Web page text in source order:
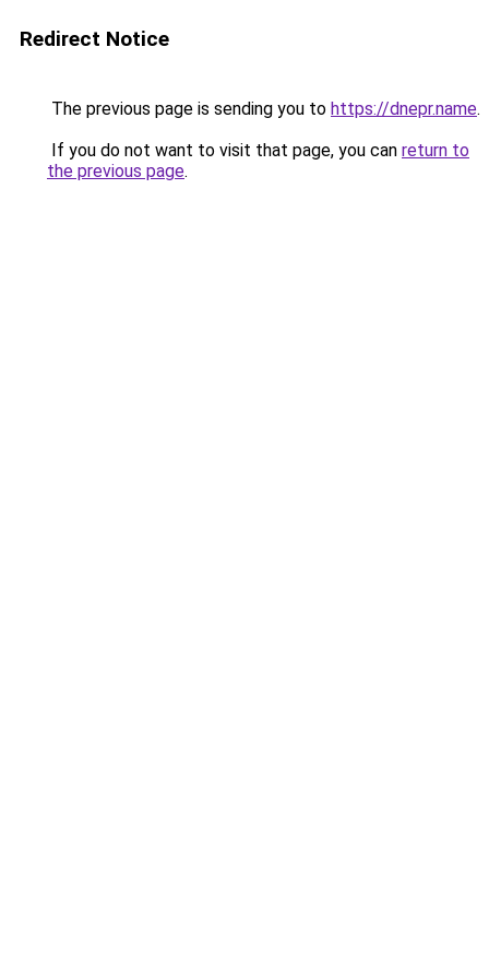
Redirect Notice
The previous page is sending you to https://dnepr.name.
If you do not want to visit that page, you can return to
the previous page.